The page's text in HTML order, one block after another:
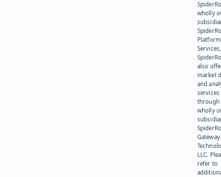
wholly
Platform
also
market
and
services
through
wholly
Gateway
LLC.
refer to